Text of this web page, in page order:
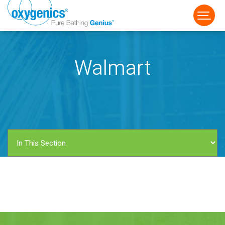
FAUCET
Walmart